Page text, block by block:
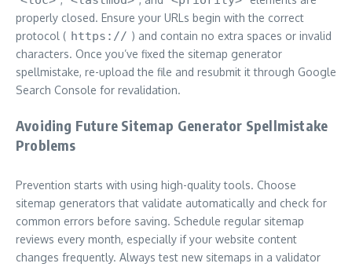
properly closed. Ensure your URLs begin with the correct
protocol ( https:// ) and contain no extra spaces or invalid
characters. Once you’ve fixed the sitemap generator
spellmistake, re-upload the file and resubmit it through Google
Search Console for revalidation.
Avoiding Future Sitemap Generator Spellmistake
Problems
Prevention starts with using high-quality tools. Choose
sitemap generators that validate automatically and check for
common errors before saving. Schedule regular sitemap
reviews every month, especially if your website content
changes frequently. Always test new sitemaps in a validator